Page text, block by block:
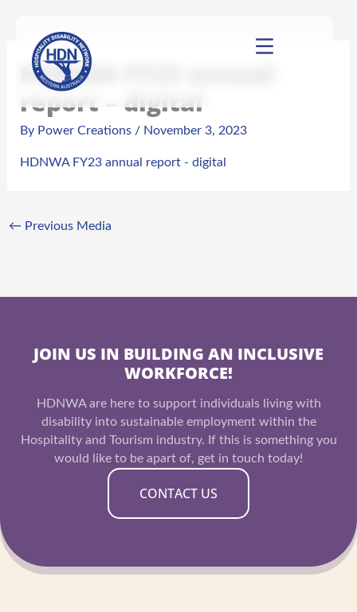
content
HDNWA FY23 annual
report – digital
By Power Creations / November 3, 2023
HDNWA FY23 annual report - digital
← Previous Media
JOIN US IN BUILDING AN INCLUSIVE
WORKFORCE!
HDNWA are here to support individuals living with
disability into sustainable employment within the
Hospitality and Tourism industry. If this is something you
would like to be apart of, get in touch today!
CONTACT US